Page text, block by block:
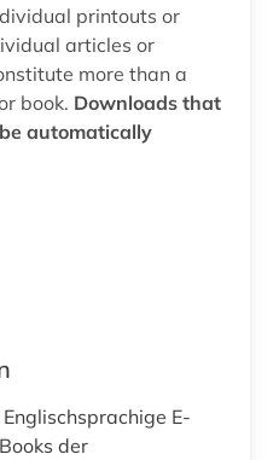
printouts or
articles or
more than a
book. Downloads that
automatically
Englischsprachige E-
Books der